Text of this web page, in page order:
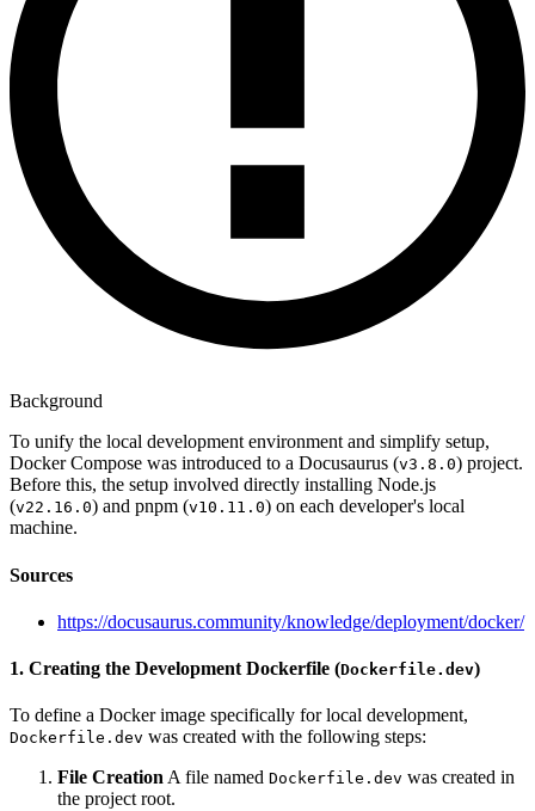
Background
To unify the local development environment and simplify setup,
Docker Compose was introduced to a Docusaurus (v3.8.0) project.
Before this, the setup involved directly installing Node.js
(v22.16.0) and pnpm (v10.11.0) on each developer's local
machine.
Sources
https://docusaurus.community/knowledge/deployment/docker/
1. Creating the Development Dockerfile (Dockerfile.dev)
To define a Docker image specifically for local development,
Dockerfile.dev was created with the following steps:
File Creation A file named Dockerfile.dev was created in
the project root.